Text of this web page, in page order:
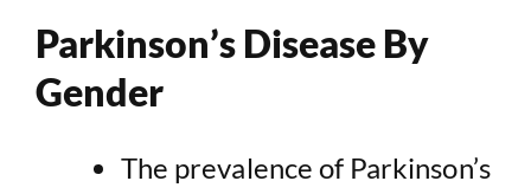
Parkinson’s Disease By
Gender
The prevalence of Parkinson’s